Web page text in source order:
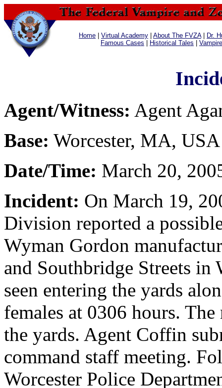
Home Virtual Academy About The FVZA|
Dr.
Famous Cases
Historical Tales
Agent/Witness: Agent
Base: Worcester, MA, USA
Date/Time: March 20,
Incident: On March 19,
Division reported a
Wyman Gordon
and Southbridge Streets in
seen entering the yards
females at 0306 hours.
the yards. Agent Coffin
command staff meeting.
Worcester Police